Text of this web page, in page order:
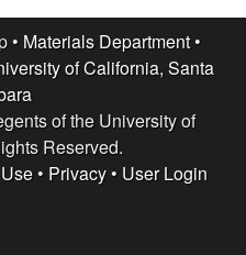
• Materials Department•
of California, Santa
of the University of
Reserved.
• Privacy• User Login